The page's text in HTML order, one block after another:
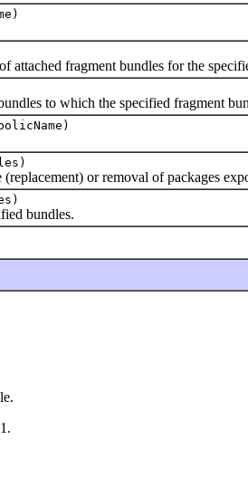
attached fragment bundles for the
to which the specified fragment
(replacement) or removal of packages
bundles.